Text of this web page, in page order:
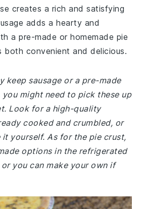
creates a rich and satisfying
adds a hearty and
a pre-made or homemade pie
both convenient and delicious.
keep sausage or a pre-made
might need to pick these up
Look for a high-quality
cooked and crumbled, or
yourself. As for the pie crust,
options in the refrigerated
you can make your own if